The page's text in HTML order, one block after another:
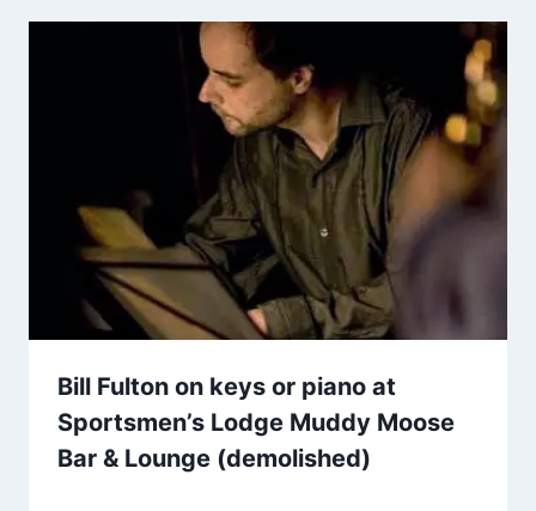
Bill Fulton on keys or piano at
Sportsmen’s Lodge Muddy Moose
Bar & Lounge (demolished)